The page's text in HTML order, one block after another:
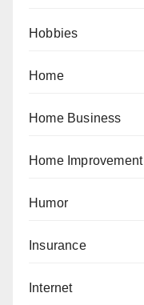
Hobbies
Home
Home Business
Home Improvement
Humor
Insurance
Internet